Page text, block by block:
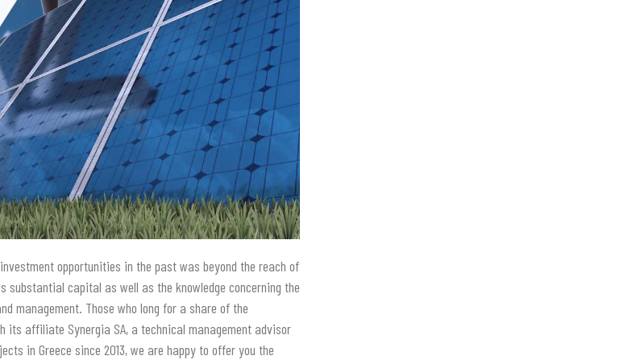
opportunities in the past was beyond the reach of
capital as well as the knowledge concerning the
management. Those who long for a share of the
its affiliate Synergia SA, a technical management advisor
in Greece since 2013, we are happy to offer you the